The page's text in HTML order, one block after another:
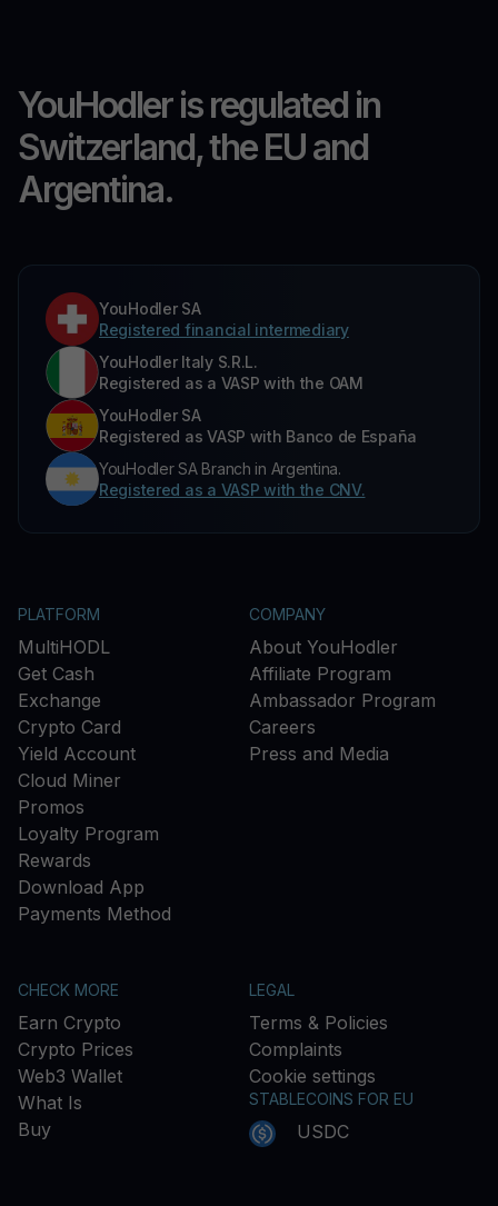
YouHodler is regulated in
Switzerland, the EU and
Argentina.
YouHodler SA
Registered financial intermediary
YouHodler Italy S.R.L.
Registered as a VASP with the OAM
YouHodler SA
Registered as VASP with Banco de España
YouHodler SA Branch in Argentina.
Registered as a VASP with the CNV.
PLATFORM
MultiHODL
Get Cash
Exchange
Crypto Card
Yield Account
Cloud Miner
Promos
Loyalty Program
Rewards
Download App
Payments Method
COMPANY
About YouHodler
Affiliate Program
Ambassador Program
Careers
Press and Media
CHECK MORE
Earn Crypto
Crypto Prices
Web3 Wallet
What Is
Buy
LEGAL
Terms & Policies
Complaints
Cookie settings
STABLECOINS FOR EU
USDC